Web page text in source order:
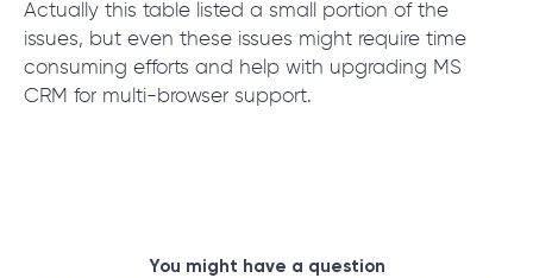
Actually this table listed a small portion of the
issues, but even these issues might require time
consuming efforts and help with upgrading MS
CRM for multi-browser support.
You might have a question